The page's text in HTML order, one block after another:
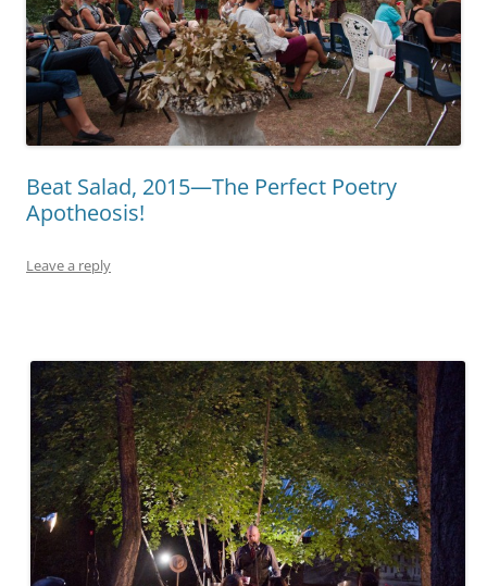
Beat Salad, 2015—The Perfect Poetry
Apotheosis!
Leave a reply